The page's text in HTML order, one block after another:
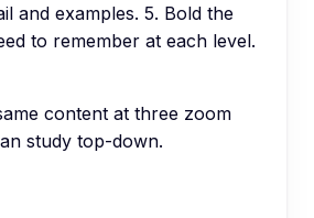
and examples. 5. Bold the
to remember at each level.
content at three zoom
study top-down.